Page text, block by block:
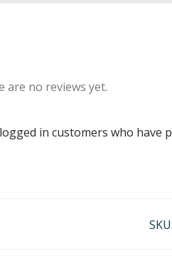
are no reviews yet.
in customers who have
SKU: